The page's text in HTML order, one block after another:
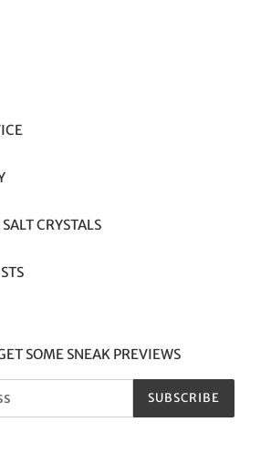
CRYSTALS
SOME SNEAK PREVIEWS
SUBSCRIBE